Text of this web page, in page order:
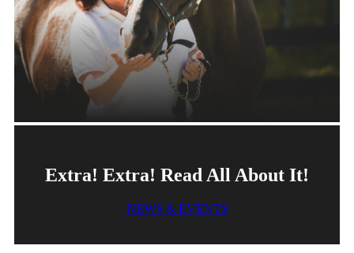
Extra! Extra! Read All About It!
NEWS & EVENTS